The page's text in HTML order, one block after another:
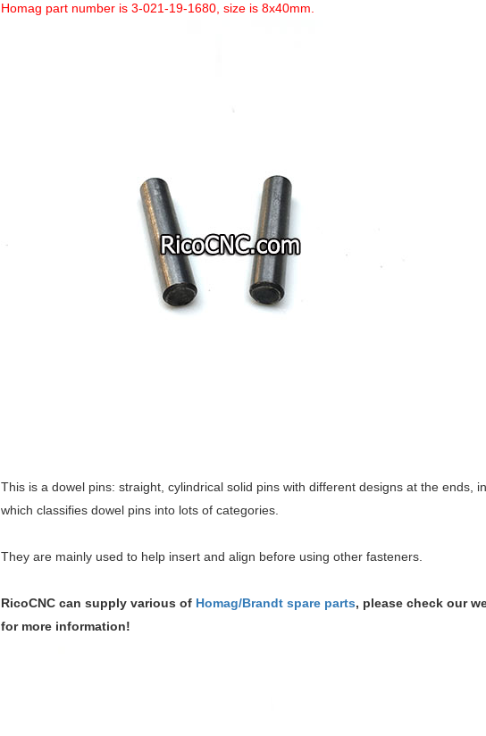
Homag part number is 3-021-19-1680, size is 8x40mm.
This is a dowel pins: straight, cylindrical solid pins with different designs at the ends,
which classifies dowel pins into lots of categories.
They are mainly used to help insert and align before using other fasteners.
RicoCNC can supply various of Homag/Brandt spare parts, please check our
for more information!